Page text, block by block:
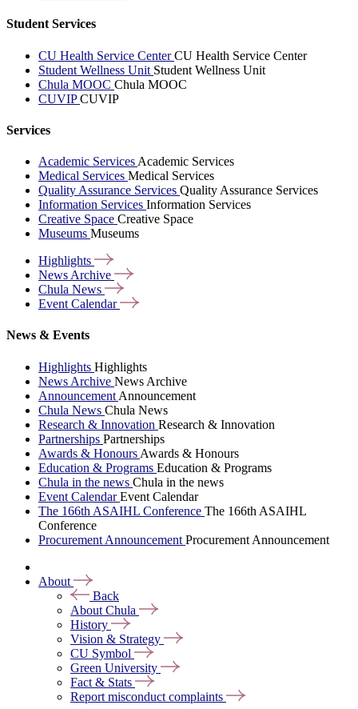
Student Services
CU Health Service CenterCU Health Service Center
Student Wellness Unit Student Wellness Unit
Chula MOOC Chula MOOC
CUVIPCUVIP
Services
Academic Services Academic Services
Medical Services Medical Services
Quality Assurance Services Quality Assurance Services
Information Services Information Services
Creative Space Creative Space
Museums Museums
Highlights
News Archive
Chula News
Event Calendar
News & Events
Highlights Highlights
News Archive News Archive
Announcement Announcement
Chula News Chula News
Research & Innovation Research & Innovation
Partnerships Partnerships
Awards & Honours Awards & Honours
Education & Programs Education & Programs
Chula in the news Chula in the news
Event CalendarEvent Calendar
The 166th ASAIHL Conference The 166th ASAIHL
Conference
Procurement Announcement Procurement Announcement
About
Back
About Chula
History
Vision & Strategy
CU Symbol
Green University
Fact & Stats
Report misconduct complaints